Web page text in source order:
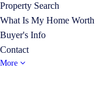
Property Search
What Is My Home Worth
Buyer's Info
Contact
More